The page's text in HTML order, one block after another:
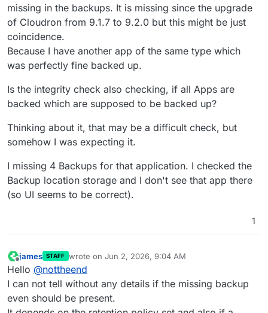
missing in the backups. It is missing since the upgrade
of Cloudron from 9.1.7 to 9.2.0 but this might be just
coincidence.
Because I have another app of the same type which
was perfectly fine backed up.
Is the integrity check also checking, if all Apps are
backed which are supposed to be backed up?
Thinking about it, that may be a difficult check, but
somehow I was expecting it.
I missing 4 Backups for that application. I checked the
Backup location storage and I don't see that app there
(so UI seems to be correct).
1
Offline
james STAFF wrote on Jun 2, 2026, 9:04 AM
last edited by
Hello @nottheend
I can not tell without any details if the missing backup
even should be present.